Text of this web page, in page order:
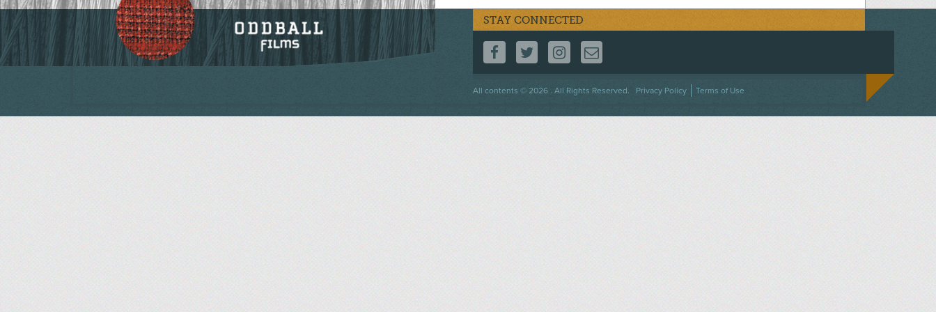
STAY CONNECTED
FOLLOW US ON FACEBOOK
FOLLOW US ON TWITTER
FOLLOW US ON INSTAGRAM
CONTACT US
All contents © 2026 . All Rights Reserved.
Footer
Privacy Policy Terms of Use